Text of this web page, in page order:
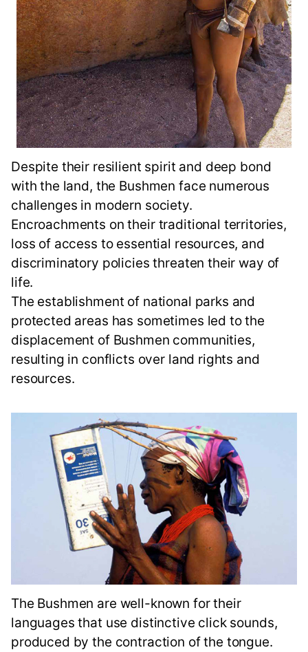
Despite their resilient spirit and deep bond
with the land, the Bushmen face numerous
challenges in modern society.
Encroachments on their traditional territories,
loss of access to essential resources, and
discriminatory policies threaten their way of
life.
The establishment of national parks and
protected areas has sometimes led to the
displacement of Bushmen communities,
resulting in conflicts over land rights and
resources.
The Bushmen are well-known for their
languages that use distinctive click sounds,
produced by the contraction of the tongue.